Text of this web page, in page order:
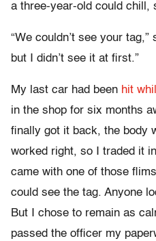
a three-year-old could chill,
“We couldn’t see your
but I didn’t see it at first.”
My last car had been hit
in the shop for six months
finally got it back, the body
worked right, so I traded it
came with one of those
could see the tag. Anyone
But I chose to remain as
passed the officer my